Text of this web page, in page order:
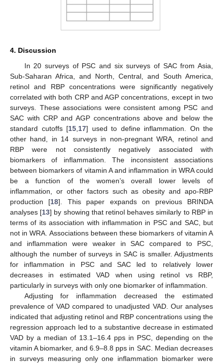
4. Discussion
In 20 surveys of PSC and six surveys of SAC from Asia,
Sub-Saharan Africa, and North, Central, and South America,
retinol and RBP concentrations were significantly negatively
correlated with both CRP and AGP concentrations, except in two
surveys. These associations were consistent among PSC and
SAC with CRP and AGP concentrations above and below the
standard cutoffs [15 17] used to define inflammation. On the
other hand, in 14 surveys in non-pregnant WRA, retinol and
RBP were not consistently negatively associated with
biomarkers of inflammation. The inconsistent associations
between biomarkers of vitamin A and inflammation in WRA could
be a function of the women’s overall lower levels of
inflammation, or other factors such as obesity and apo-RBP
production [18]. This paper expands on previous BRINDA
analyses [13] by showing that retinol behaves similarly to RBP in
terms of its association with inflammation in PSC and SAC, but
not in WRA. Associations between these biomarkers of vitamin A
and inflammation were weaker in SAC compared to PSC,
although the number of surveys in SAC is smaller. Adjustments
for inflammation in PSC and SAC led to relatively lower
decreases in estimated VAD when using retinol vs RBP,
particularly in surveys with only one biomarker of inflammation.
Adjusting for inflammation decreased the estimated
prevalence of VAD compared to unadjusted VAD. Our analyses
indicated that adjusting retinol and RBP concentrations using the
regression approach led to a substantive decrease in estimated
VAD by a median of 13.1–16.4 pps in PSC, depending on the
vitamin A biomarker, and 6.9–8.8 pps in SAC. Median decreases
in surveys measuring only one inflammation biomarker were